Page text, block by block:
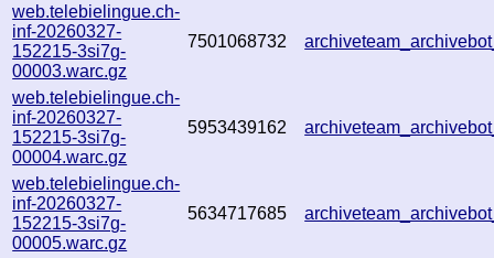
web.telebielingue.ch-
inf-20260327-
152215-3si7g-
00003.warc.gz
7501068732
web.telebielingue.ch-
inf-20260327-
152215-3si7g-
00004.warc.gz
5953439162
web.telebielingue.ch-
inf-20260327-
152215-3si7g-
00005.warc.gz
5634717685